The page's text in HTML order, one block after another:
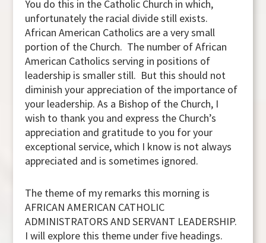
You do this in the Catholic Church in which,
unfortunately the racial divide still exists.
African American Catholics are a very small
portion of the Church. The number of African
American Catholics serving in positions of
leadership is smaller still. But this should not
diminish your appreciation of the importance of
your leadership. As a Bishop of the Church, I
wish to thank you and express the Church’s
appreciation and gratitude to you for your
exceptional service, which I know is not always
appreciated and is sometimes ignored.
The theme of my remarks this morning is
AFRICAN AMERICAN CATHOLIC
ADMINISTRATORS AND SERVANT LEADERSHIP.
I will explore this theme under five headings.